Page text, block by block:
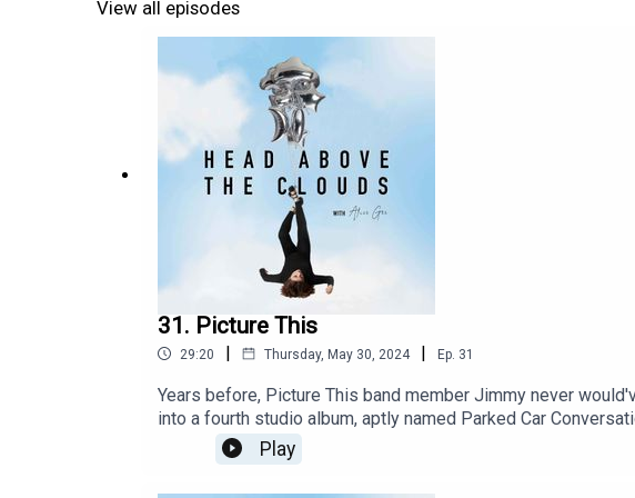
View all episodes
31. Picture This
29:20 | Thursday, May 30, 2024 | Ep. 31
Years before, Picture This band member Jimmy never
into a fourth studio album, aptly named Parked Car
have gone on to gain a hugely dedicated fanbase, an ever-
new album parked Car Conversations, we revisit their
Play